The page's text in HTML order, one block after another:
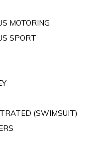
MOTORING
SPORT
(SWIMSUIT)